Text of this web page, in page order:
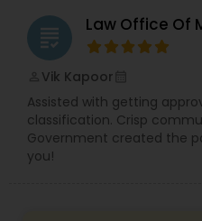
grading Law Office Of
Vik Kapoor
Assisted with getting
classification. Crisp
Government created the
you!